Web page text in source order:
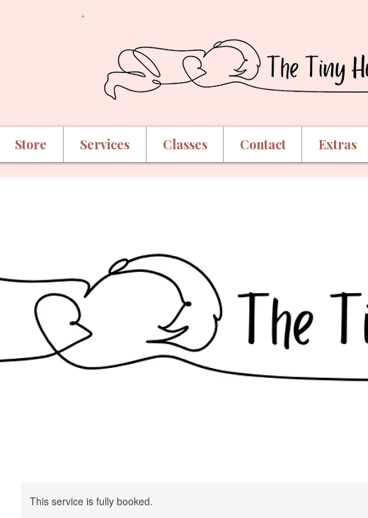
Store Services Classes Contact Extras
This service is fully booked.